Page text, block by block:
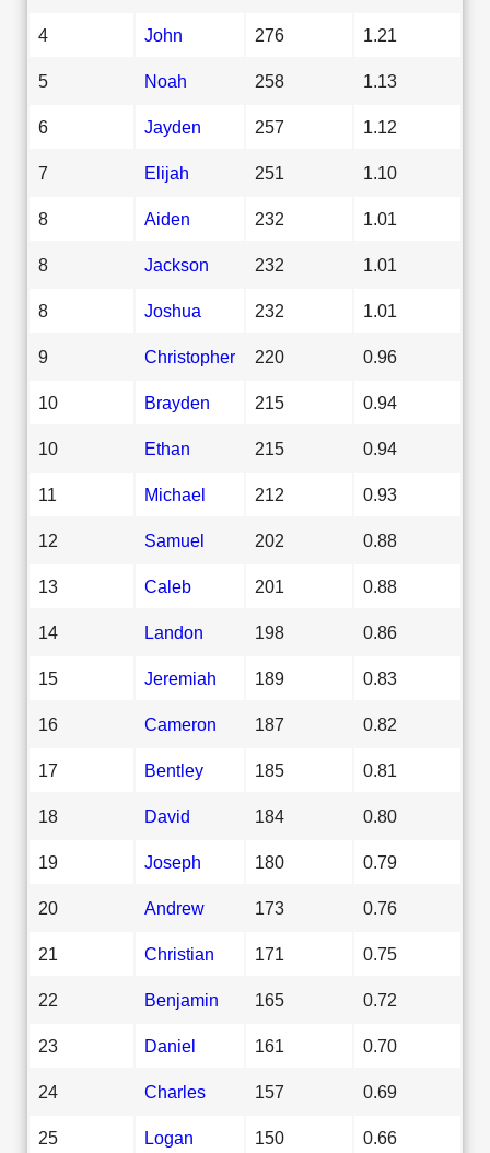
4 John 276 1.21
5 Noah 258 1.13
6 Jayden 257 1.12
7 Elijah 251 1.10
8 Aiden 232 1.01
8 Jackson 232 1.01
8 Joshua 232 1.01
9 Christopher 220 0.96
10 Brayden 215 0.94
10 Ethan 215 0.94
11 Michael 212 0.93
12 Samuel 202 0.88
13 Caleb 201 0.88
14 Landon 198 0.86
15 Jeremiah 189 0.83
16 Cameron 187 0.82
17 Bentley 185 0.81
18 David 184 0.80
19 Joseph 180 0.79
20 Andrew 173 0.76
21 Christian 171 0.75
22 Benjamin 165 0.72
23 Daniel 161 0.70
24 Charles 157 0.69
25 Logan 150 0.66